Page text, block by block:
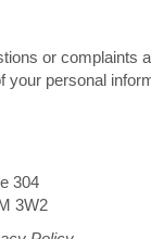
or complaints
your personal
304
3W2